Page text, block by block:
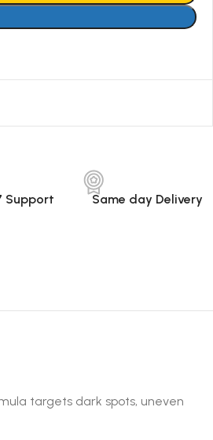
Support Same day Delivery
targets dark spots, uneven